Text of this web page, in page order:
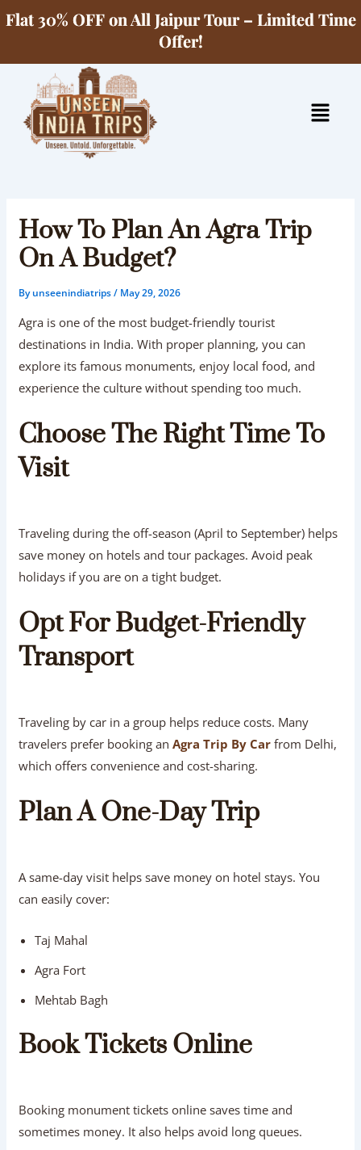
Skip
Flat 30% OFF on All Jaipur Tour – Limited Time
Offer!
Menu
How To Plan An Agra Trip
On A Budget?
Byunseenindiatrips/ May 29, 2026
Agra is one of the most budget-friendly tourist
destinations in India. With proper planning, you can
explore its famous monuments, enjoy local food, and
experience the culture without spending too much.
Choose The Right Time To
Visit
Traveling during the off-season (April to September) helps
save money on hotels and tour packages. Avoid peak
holidays if you are on a tight budget.
Opt For Budget-Friendly
Transport
Traveling by car in a group helps reduce costs. Many
travelers prefer booking anAgra Trip By Car from Delhi,
which offers convenience and cost-sharing.
Plan A One-Day Trip
A same-day visit helps save money on hotel stays. You
can easily cover:
Taj Mahal
Agra Fort
Mehtab Bagh
Book Tickets Online
Booking monument tickets online saves time and
sometimes money. It also helps avoid long queues.